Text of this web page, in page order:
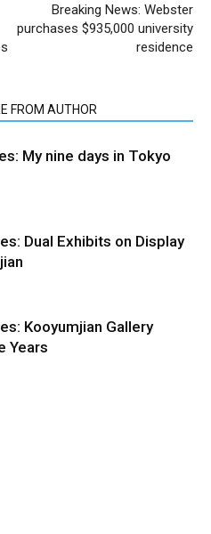
Breaking News: Webster
purchases $935,000 university
residence
FROM AUTHOR
My nine days in Tokyo
Dual Exhibits on Display
Kooyumjian Gallery
Years